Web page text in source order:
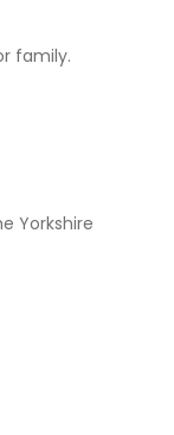
family.
Yorkshire